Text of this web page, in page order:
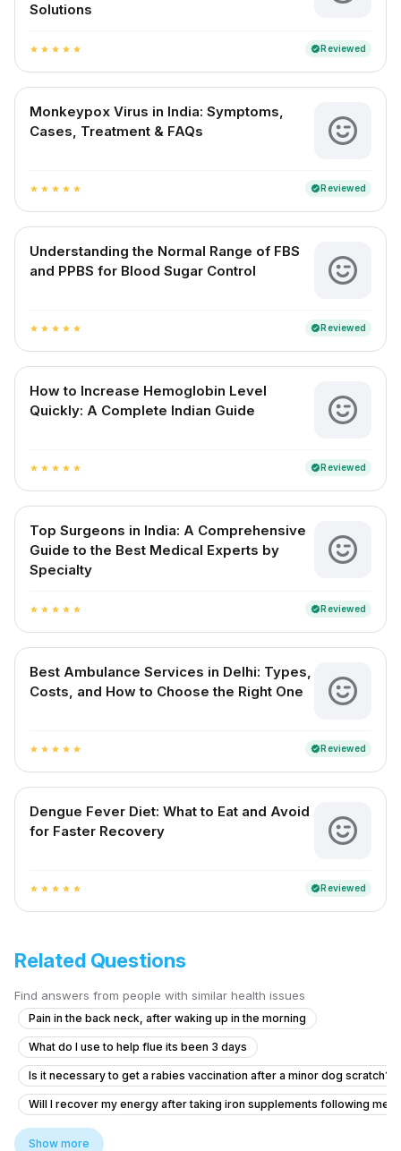
Solutions
star star star star star verifiedReviewed
Monkeypox Virus in India: Symptoms,
Cases, Treatment & FAQs
star star star star star verifiedReviewed
Understanding the Normal Range of FBS
and PPBS for Blood Sugar Control
star star star star star verifiedReviewed
How to Increase Hemoglobin Level
Quickly: A Complete Indian Guide
star star star star star verifiedReviewed
Top Surgeons in India: A Comprehensive
Guide to the Best Medical Experts by
Specialty
star star star star star verifiedReviewed
Best Ambulance Services in Delhi: Types,
Costs, and How to Choose the Right One
star star star star star verifiedReviewed
Dengue Fever Diet: What to Eat and Avoid
for Faster Recovery
star star star star star verifiedReviewed
Related Questions
Find answers from people with similar health issues
Pain in the back neck, after waking up in the morning
What do I use to help flue its been 3 days
Is it necessary to get a rabies vaccination after a minor dog scratch?
Will I recover my energy after taking iron supplements following
Am un nodul la sân,și îl simt de mai mult timp
Show more